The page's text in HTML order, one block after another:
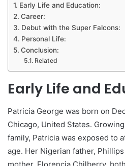
Early Life and Education:
Career:
Debut with the Super Falcons:
Personal Life:
Conclusion:
Related
Early Life and
Patricia George was born on
Chicago, United States.
family, Patricia was exposed to
age. Her Nigerian father,